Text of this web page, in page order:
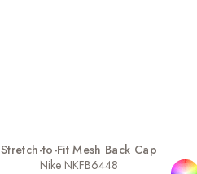
Stretch-to-Fit Mesh Back Cap
Nike NKFB6448